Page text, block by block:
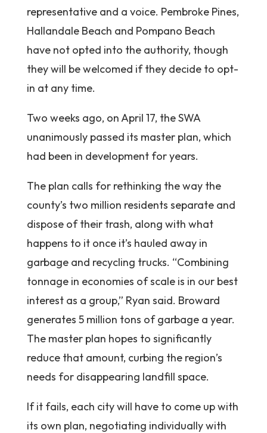
representative and a voice. Pembroke Pines,
Hallandale Beach and Pompano Beach
have not opted into the authority, though
they will be welcomed if they decide to opt-
in at any time.
Two weeks ago, on April 17, the SWA
unanimously passed its master plan, which
had been in development for years.
The plan calls for rethinking the way the
county’s two million residents separate and
dispose of their trash, along with what
happens to it once it’s hauled away in
garbage and recycling trucks. “Combining
tonnage in economies of scale is in our best
interest as a group,” Ryan said. Broward
generates 5 million tons of garbage a year.
The master plan hopes to significantly
reduce that amount, curbing the region’s
needs for disappearing landfill space.
If it fails, each city will have to come up with
its own plan, negotiating individually with